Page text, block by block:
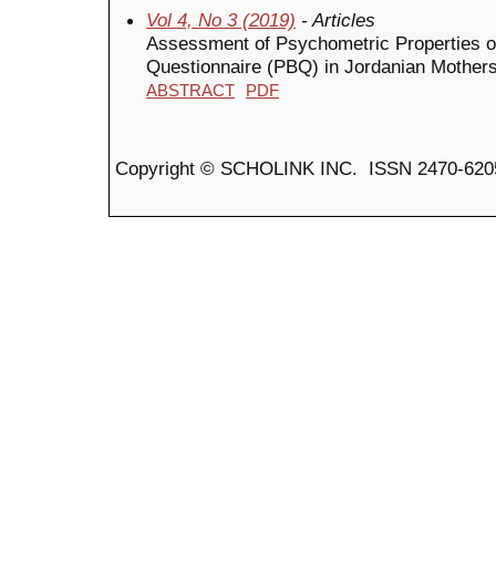
Vol 4, No 3 (2019) - Articles
Assessment of Psychometric Properties
Questionnaire (PBQ) in Jordanian
ABSTRACT PDF
Copyright © SCHOLINK INC. ISSN 2470-